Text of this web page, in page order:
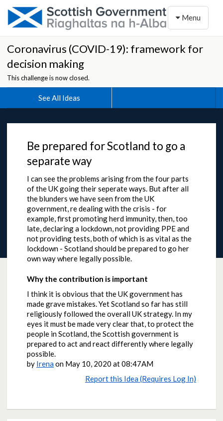
Toggle
Menu
Coronavirus (COVID-19): framework for
decision making
This challenge is now closed.
See All Ideas
Be prepared for Scotland to go a
separate way
I can see the problems arising from the four parts
of the UK going their seperate ways. But after all
the blunders we have seen from the UK
government, re dealing with the crisis - for
example, first promoting herd immunity, then, too
late, declaring a lockdown, not providing PPE and
not providing tests, both of which is as vital as the
lockdown - Scotland should be prepared to go her
own way where legally possible.
Why the contribution is important
I think it is obvious that the UK government has
made grave mistakes. Yet Scotland so far has still
religiously followed the overall UK strategy. In my
eyes it must be made very clear that, to protect the
people in Scotland, the Scottish government is
prepared to act and react differently where legally
possible.
by Irenaon May 10, 2020 at 08:47AM
Report this Idea (Requires Log In)